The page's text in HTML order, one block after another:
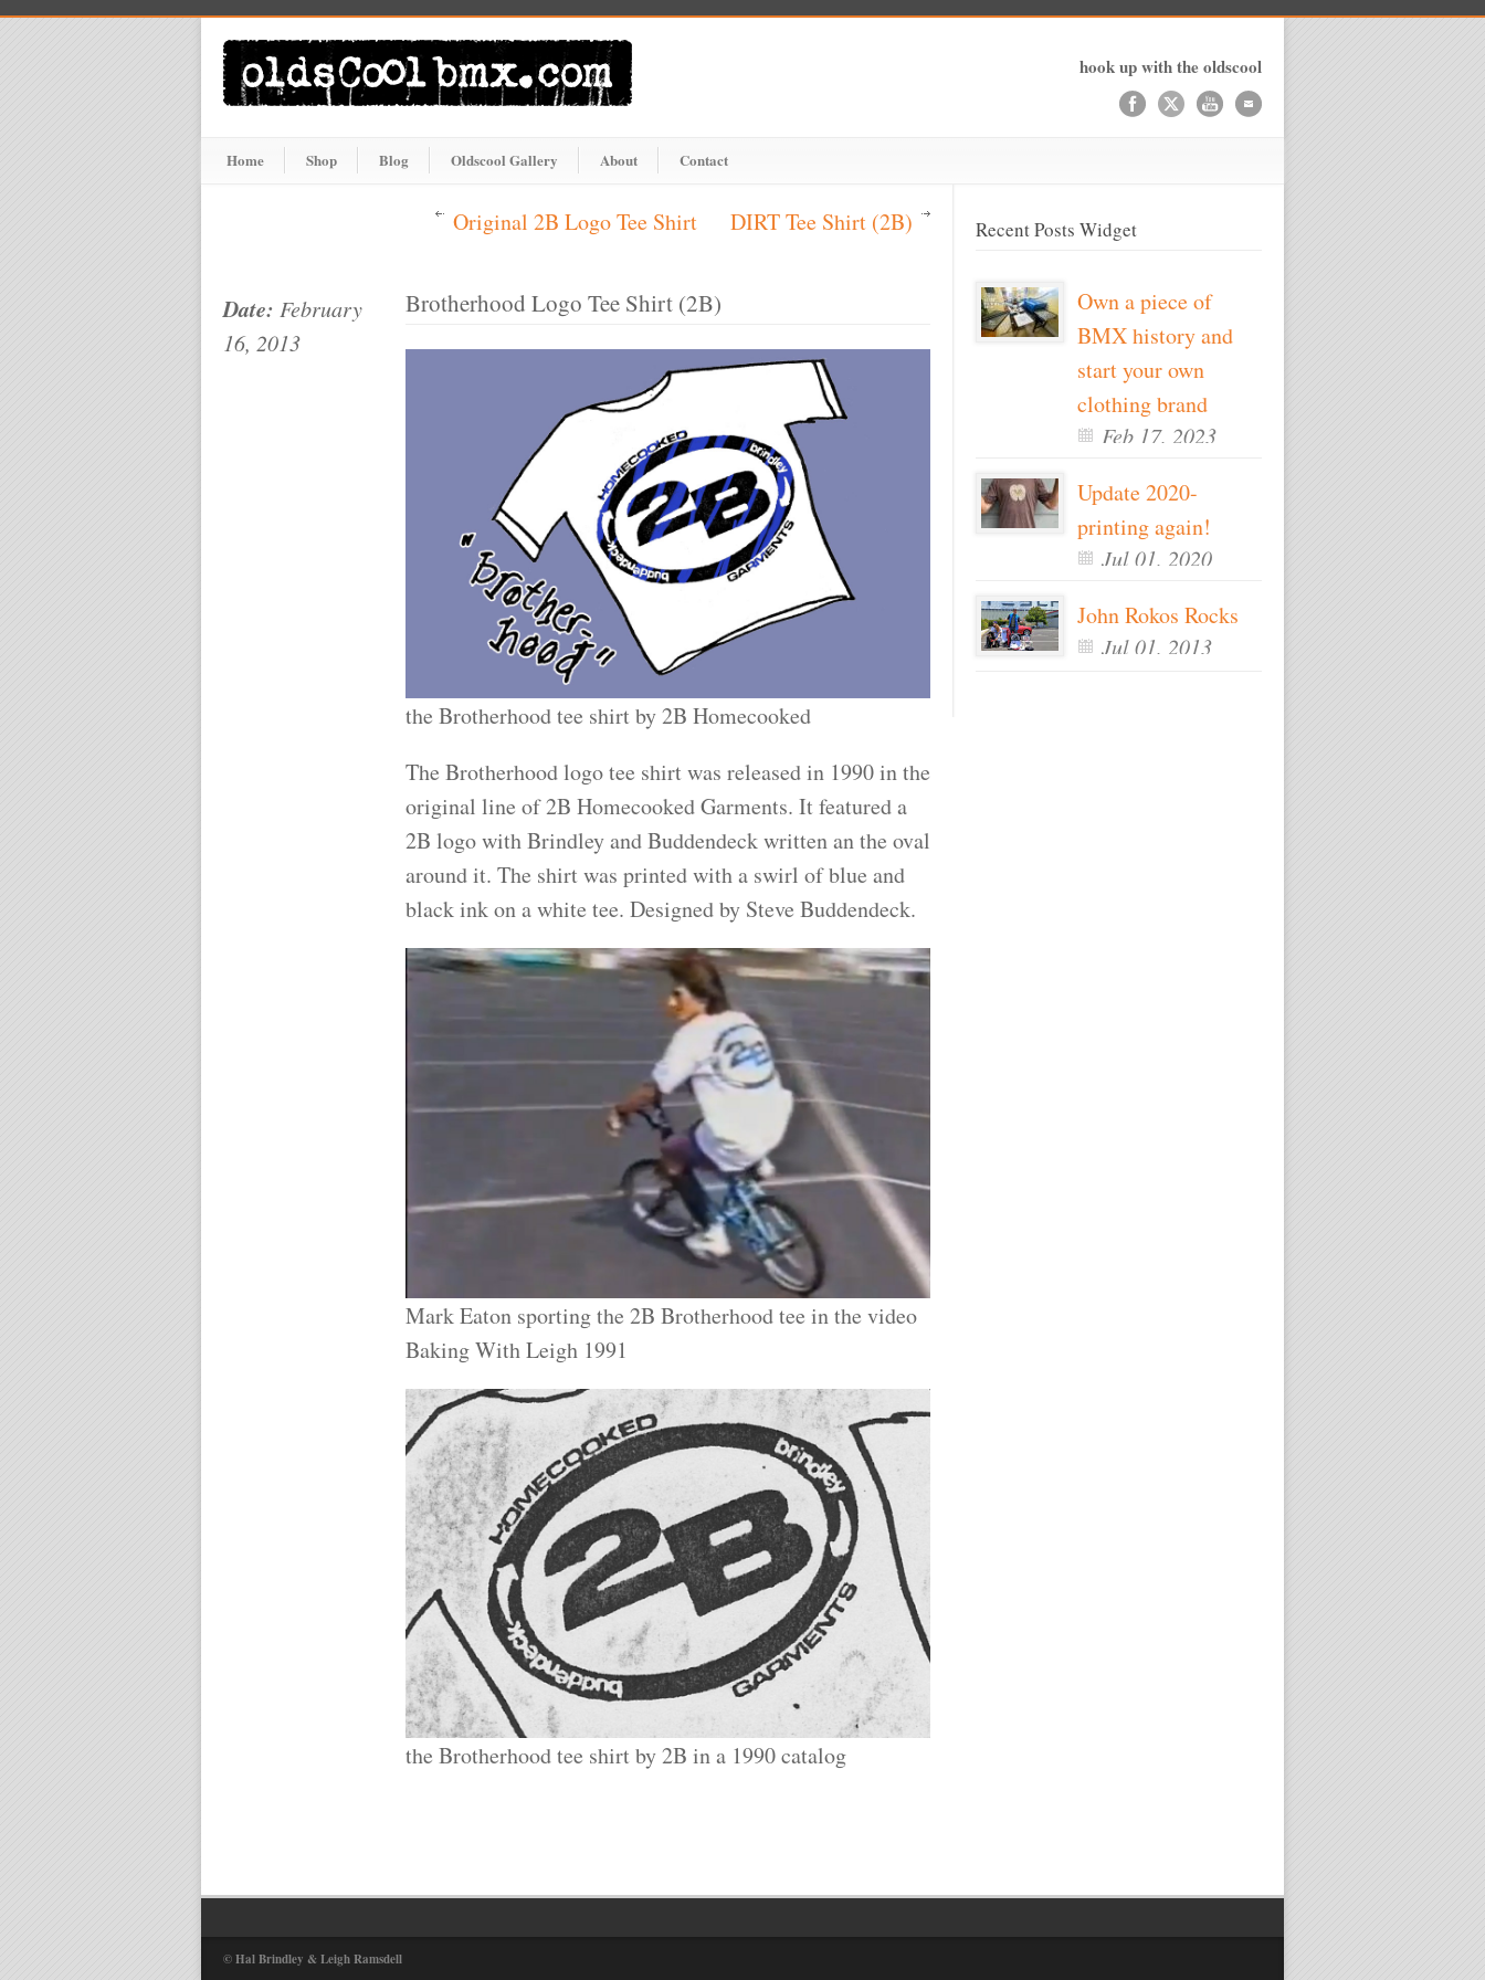
hook up with the oldscool
Home Shop Blog Oldscool Gallery About Contact
Original 2B Logo Tee Shirt DIRT Tee Shirt (2B)
Date: February
16, 2013
Brotherhood Logo Tee Shirt (2B)
the Brotherhood tee shirt by 2B Homecooked
The Brotherhood logo tee shirt was released in 1990 in the
original line of 2B Homecooked Garments. It featured a
2B logo with Brindley and Buddendeck written an the oval
around it. The shirt was printed with a swirl of blue and
black ink on a white tee. Designed by Steve Buddendeck.
Mark Eaton sporting the 2B Brotherhood tee in the video
Baking With Leigh 1991
the Brotherhood tee shirt by 2B in a 1990 catalog
Recent Posts Widget
Own a piece of
BMX history and
start your own
clothing brand
Feb 17, 2023
Update 2020-
printing again!
Jul 01, 2020
John Rokos Rocks
Jul 01, 2013
© Hal Brindley & Leigh Ramsdell